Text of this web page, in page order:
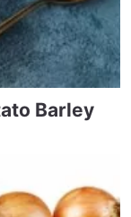
Barley